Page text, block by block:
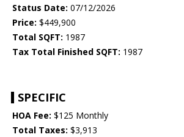
Status Date: 07/12/2026
Price: $449,900
Total SQFT: 1987
Tax Total Finished SQFT: 1987
SPECIFIC
HOA Fee: $125 Monthly
Total Taxes: $3,913